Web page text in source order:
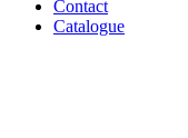
Contact
Catalogue